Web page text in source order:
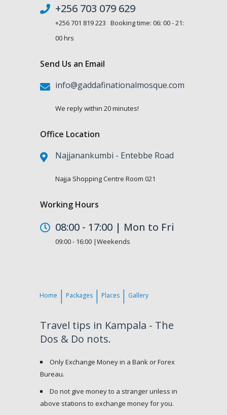
+256 703 079 629
+256 701 819 223 Booking time: 06: 00 - 21:
00 hrs
Send Us an Email
info@gaddafinationalmosque.com
We reply within 20 minutes!
Office Location
Najjanankumbi - Entebbe Road
Najja Shopping Centre Room 021
Working Hours
08:00 - 17:00 | Mon to Fri
09:00 - 16:00 |Weekends
Home Packages Places Gallery
Travel tips in Kampala - The
Dos & Do nots.
Only Exchange Money in a Bank or Forex
Bureau.
Do not give money to a stranger unless in
above stations to exchange money for you.